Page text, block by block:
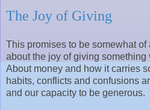
The Joy of Giving
This promises to be somewhat
about the joy of giving something
About money and how it carries
habits, conflicts and confusions
and our capacity to be generous.